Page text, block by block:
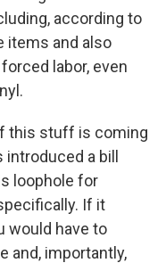
according to
items and also
labor, even
this stuff is coming
a bill
loophole for
If it
would have to
and, importantly,